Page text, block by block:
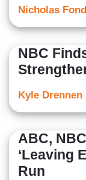
Nicholas
NBC
Kyle Drennen
ABC,
‘Leaving
Run